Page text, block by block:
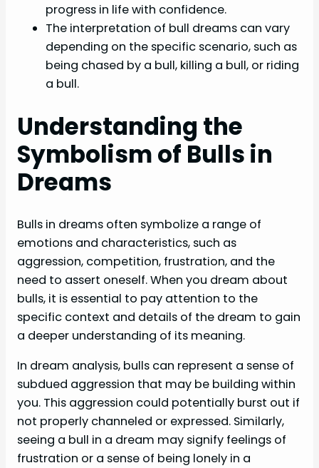
progress in life with confidence.
The interpretation of bull dreams can vary
depending on the specific scenario, such as
being chased by a bull, killing a bull, or riding
a bull.
Understanding the
Symbolism of Bulls in
Dreams
Bulls in dreams often symbolize a range of
emotions and characteristics, such as
aggression, competition, frustration, and the
need to assert oneself. When you dream about
bulls, it is essential to pay attention to the
specific context and details of the dream to gain
a deeper understanding of its meaning.
In dream analysis, bulls can represent a sense of
subdued aggression that may be building within
you. This aggression could potentially burst out if
not properly channeled or expressed. Similarly,
seeing a bull in a dream may signify feelings of
frustration or a sense of being lonely in a